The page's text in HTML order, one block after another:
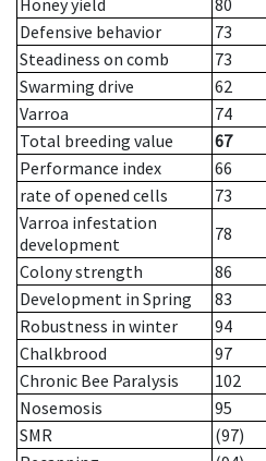
Honey yield
80
Defensive behavior
73
Steadiness on comb
73
Swarming drive
62
Varroa
74
Total breeding value
67
Performance index
66
rate of opened cells
73
Varroa infestation
development
78
Colony strength
86
Development in Spring
83
Robustness in winter
94
Chalkbrood
97
Chronic Bee Paralysis
102
Nosemosis
95
SMR
(97)